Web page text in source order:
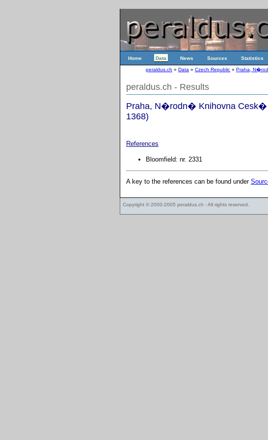
Home Data News Sources Statistics
peraldus.ch » Data » Czech Republic » Praha,
peraldus.ch - Results
Praha, N�rodn� Knihovna Cesk�
1368)
References
Bloomfield: nr. 2331
A key to the references can be found under
Copyright © 2000-2005 peraldus.ch - All rights reserved.